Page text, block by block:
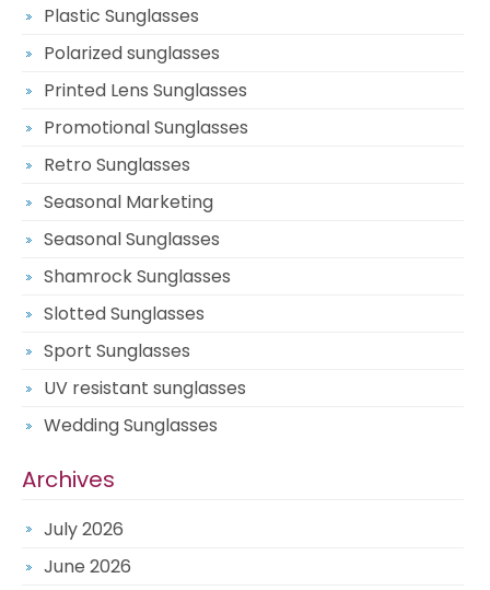
Plastic Sunglasses
Polarized sunglasses
Printed Lens Sunglasses
Promotional Sunglasses
Retro Sunglasses
Seasonal Marketing
Seasonal Sunglasses
Shamrock Sunglasses
Slotted Sunglasses
Sport Sunglasses
UV resistant sunglasses
Wedding Sunglasses
Archives
July 2026
June 2026